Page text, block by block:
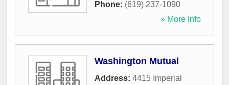
Phone: (619) 237-1090
» More Info
Washington Mutual
Address: 4415 Imperial